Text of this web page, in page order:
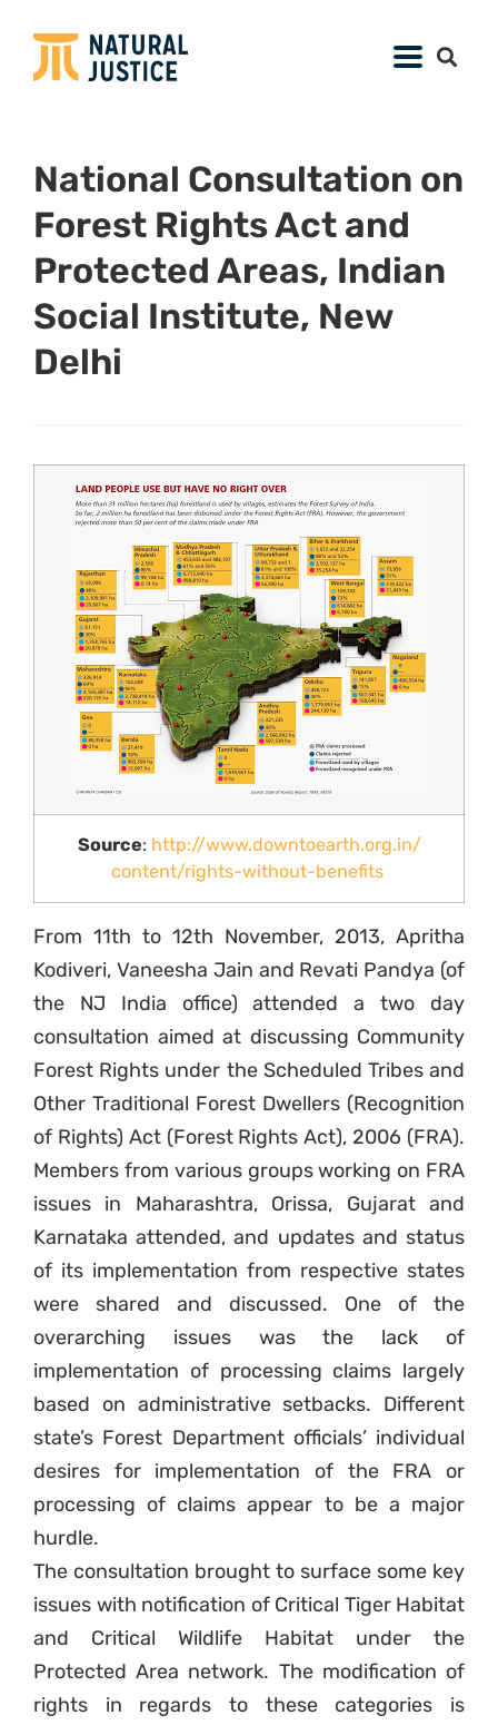
National Consultation on
Forest Rights Act and
Protected Areas, Indian
Social Institute, New
Delhi
Source: http://www.downtoearth.org.in/
content/rights-without-benefits
From 11th to 12th November, 2013, Apritha
Kodiveri, Vaneesha Jain and Revati Pandya (of
the NJ India office) attended a two day
consultation aimed at discussing Community
Forest Rights under the Scheduled Tribes and
Other Traditional Forest Dwellers (Recognition
of Rights) Act (Forest Rights Act), 2006 (FRA).
Members from various groups working on FRA
issues in Maharashtra, Orissa, Gujarat and
Karnataka attended, and updates and status
of its implementation from respective states
were shared and discussed. One of the
overarching issues was the lack of
implementation of processing claims largely
based on administrative setbacks. Different
state’s Forest Department officials’ individual
desires for implementation of the FRA or
processing of claims appear to be a major
hurdle.
The consultation brought to surface some key
issues with notification of Critical Tiger Habitat
and Critical Wildlife Habitat under the
Protected Area network. The modification of
rights in regards to these categories is